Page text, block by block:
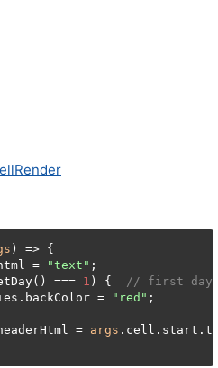
) => {
= "text" ;
=== 1 ) {
// first day
= "red" ;
= args